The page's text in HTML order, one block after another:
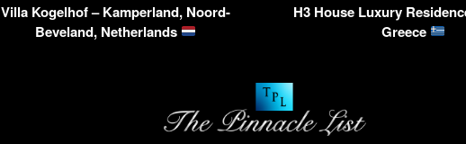
Villa Kogelhof – Kamperland, Noord-
Beveland, Netherlands
H3 House Luxury
Greece